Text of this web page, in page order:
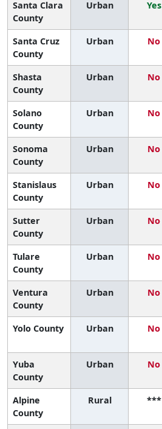
Santa Clara
County
Urban Yes
Santa Cruz
County
Urban No
Shasta
County
Urban No
Solano
County
Urban No
Sonoma
County
Urban No
Stanislaus
County
Urban No
Sutter
County
Urban No
Tulare
County
Urban No
Ventura
County
Urban No
Yolo County Urban No
Yuba
County
Urban No
Alpine
County
Rural ***